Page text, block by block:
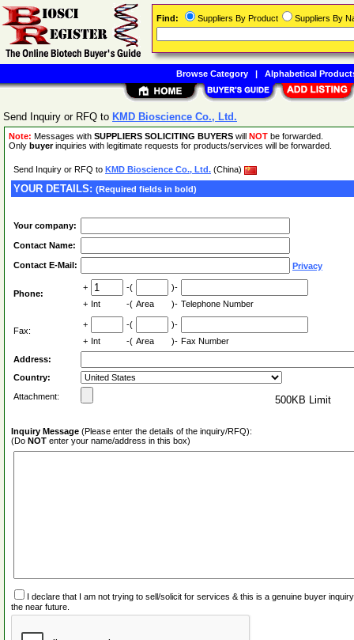
Send Inquiry or RFQ to KMD Bioscience Co., Ltd.
Note: Messages with SUPPLIERS SOLICITING BUYERS will NOT be forwarded.
Only buyerinquiries with legitimate requests for products/services will be forwarded.
Send Inquiry or RFQ to KMD Bioscience Co., Ltd. (China)
YOUR DETAILS: (Required fields in bold)
Your company:
Contact Name:
Contact E-Mail: Privacy
Phone:
+ -(
)-
+ Int -( Area )- Telephone Number
Fax:
+ -(
)-
+ Int -( Area )- Fax Number
Address:
Country:
Attachment:
500KB Limit
Inquiry Message (Please enter the details of the inquiry/RFQ):
(Do NOT enter your name/address in this box)
I declare that I am not trying to sell/solicit for services & this is a genuine buyer
the near future.
Find: Suppliers By Product Suppliers By
Browse Category| Alphabetical